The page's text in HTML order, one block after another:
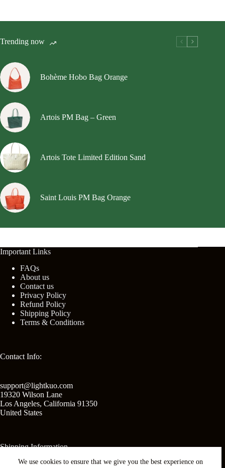
We use cookies to ensure that we give you the best experience on
may
chosen
on
the
product
Trending now
Bohème Hobo Bag Orange
Artois PM Bag – Green
Artois Tote Limited Edition Sand
Saint Louis PM Bag Orange
Important Links
FAQs
About us
Contact us
Privacy Policy
Refund Policy
Shipping Policy
Terms & Conditions
Contact Info:
support@lightkuo.com
19320 Wilson Lane
Los Angeles, California 91350
United States
Shipping Information
United States shipping: 2-3 business days.